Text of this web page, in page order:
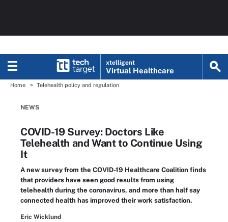
xtelligent
Virtual Healthcare
Home Telehealth policy and regulation
NEWS
COVID-19 Survey: Doctors Like
Telehealth and Want to Continue Using
It
A new survey from the COVID-19 Healthcare Coalition finds
that providers have seen good results from using
telehealth during the coronavirus, and more than half say
connected health has improved their work satisfaction.
Eric Wicklund